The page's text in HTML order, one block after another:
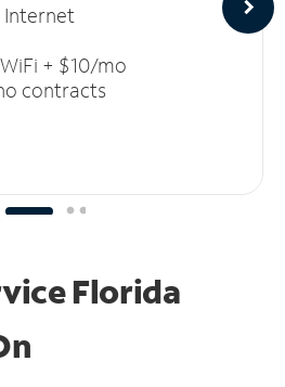
Internet
+ $10/mo
contracts
Florida